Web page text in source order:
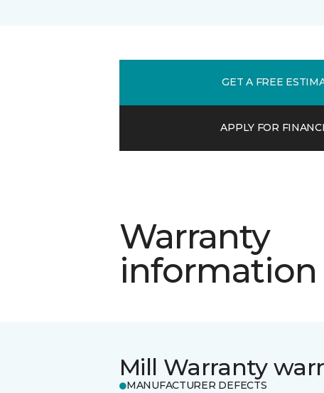
GET A FREE
APPLY FOR
Warranty
information
Mill Warranty
MANUFACTURER DEFECTS